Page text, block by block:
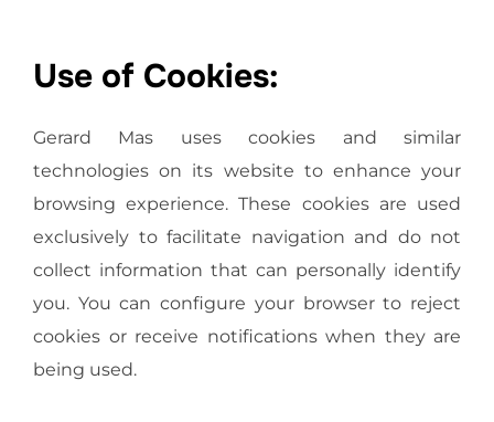
Use of Cookies:
Gerard Mas uses cookies and similar
technologies on its website to enhance your
browsing experience. These cookies are used
exclusively to facilitate navigation and do not
collect information that can personally identify
you. You can configure your browser to reject
cookies or receive notifications when they are
being used.